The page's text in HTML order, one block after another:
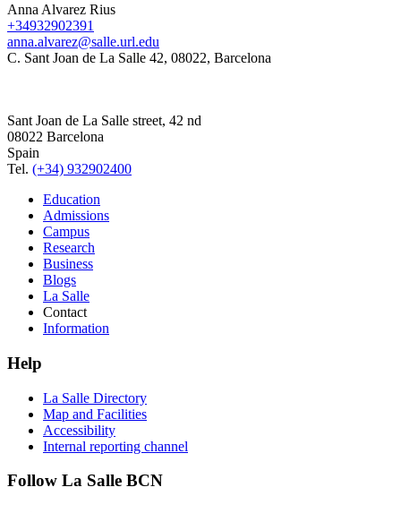
Anna Alvarez Rius
+34932902391
anna.alvarez@salle.url.edu
C. Sant Joan de La Salle 42, 08022, Barcelona
Sant Joan de La Salle street, 42 nd
08022 Barcelona
Spain
Tel. (+34) 932902400
Education
Admissions
Campus
Research
Business
Blogs
La Salle
Contact
Information
Help
La Salle Directory
Map and Facilities
Accessibility
Internal reporting channel
Follow La Salle BCN